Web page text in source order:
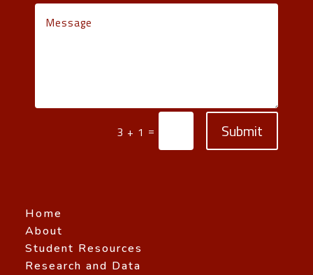
3 + 1 = Submit
Home
About
Student Resources
Research and Data